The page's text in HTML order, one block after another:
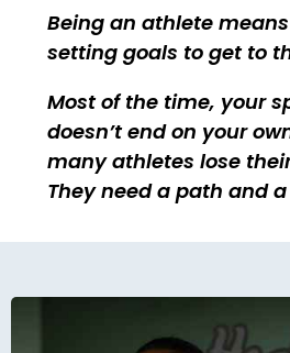
Being an athlete
setting goals to get to
Most of the time, your
doesn’t end on your
many athletes lose
They need a path and